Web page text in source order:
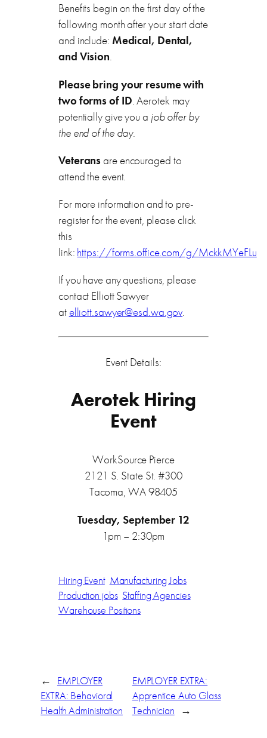
Benefits begin on the first day of the
following month after your start date
and include: Medical, Dental,
and Vision.
Please bring your resume with
two forms of ID. Aerotek may
potentially give you a job offer by
the end of the day.
Veterans are encouraged to
attend the event.
For more information and to pre-
register for the event, please click
this
link: https://forms.office.com/g/MckkMYeFLu
If you have any questions, please
contact Elliott Sawyer
at elliott.sawyer@esd.wa.gov.
Event Details:
Aerotek Hiring
Event
WorkSource Pierce
2121 S. State St. #300
Tacoma, WA 98405
Tuesday, September 12
1pm – 2:30pm
Hiring Event Manufacturing Jobs
Production jobs Staffing Agencies
Warehouse Positions
← EMPLOYER
EXTRA: Behavioral
Health Administration
EMPLOYER EXTRA:
Apprentice Auto Glass
Technician →